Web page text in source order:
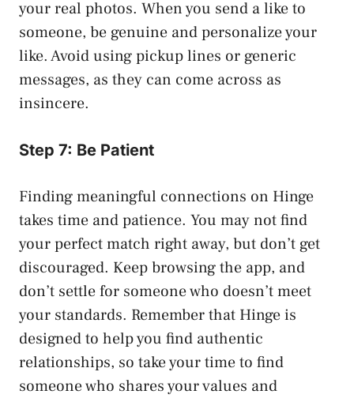
your real photos. When you send a like to
someone, be genuine and personalize your
like. Avoid using pickup lines or generic
messages, as they can come across as
insincere.
Step 7: Be Patient
Finding meaningful connections on Hinge
takes time and patience. You may not find
your perfect match right away, but don’t get
discouraged. Keep browsing the app, and
don’t settle for someone who doesn’t meet
your standards. Remember that Hinge is
designed to help you find authentic
relationships, so take your time to find
someone who shares your values and